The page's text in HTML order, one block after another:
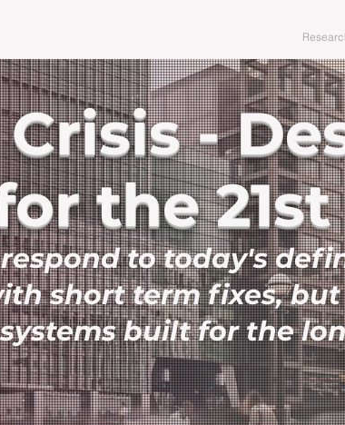
-
the
to today's
short term fixes,
built for the